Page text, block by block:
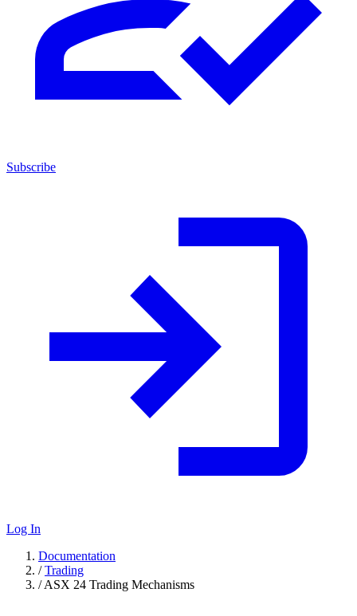
Subscribe
Log In
Documentation
/ Trading
/ ASX 24 Trading Mechanisms